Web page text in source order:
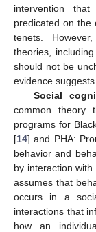
intervention
predicated on the
tenets.
theories,
should not be
evidence
Social
common theory
programs for
[14] and PHA:
behavior and
by interaction
assumes that
occurs in a
interactions that
how an